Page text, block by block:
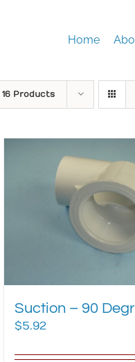
Home
16 Products
Suction – 90
$5.92